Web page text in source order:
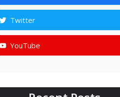
Twitter
YouTube